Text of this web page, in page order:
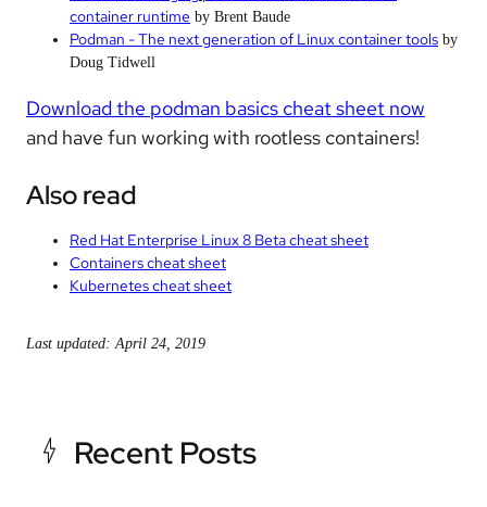
container runtime by Brent Baude
Podman - The next generation of Linux container tools by
Doug Tidwell
Download the podman basics cheat sheet now
and have fun working with rootless containers!
Also read
Red Hat Enterprise Linux 8 Beta cheat sheet
Containers cheat sheet
Kubernetes cheat sheet
Last updated: April 24, 2019
Recent Posts